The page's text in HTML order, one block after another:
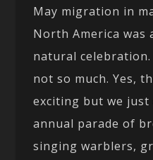
May migration in
North America was
natural celebration.
not so much. Yes,
exciting but we just
annual parade of
singing warblers,